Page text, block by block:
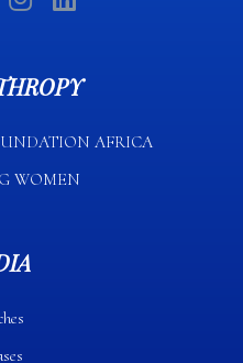
AFRICA​
WOMEN